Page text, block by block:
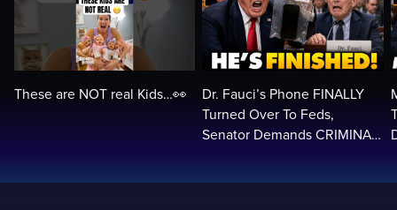
These are NOT real Kids…👀
Dr. Fauci’s Phone FINALLY
Turned Over To Feds,
Senator Demands CRIMINAL